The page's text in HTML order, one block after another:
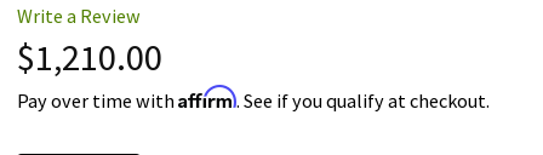
Write a Review
$1,210.00
Pay over time withAffirm. See if you qualify at checkout.